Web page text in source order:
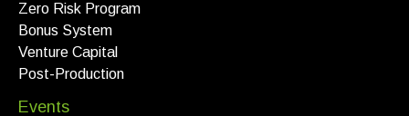
Zero Risk Program
Bonus System
Venture Capital
Post-Production
Events